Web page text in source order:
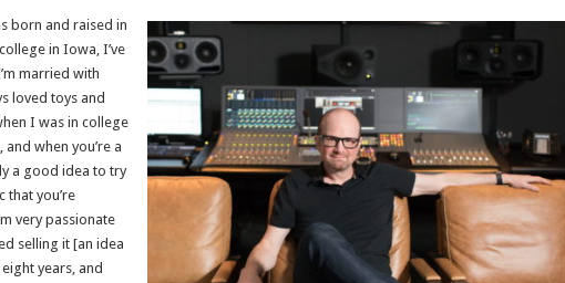
born and raised in
in Iowa, I’ve
married with
loved toys and
I was in college
when you’re a
a good idea to try
that you’re
very passionate
selling it [an idea
years, and